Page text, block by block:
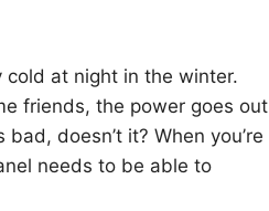
cold at night in the winter.
friends, the power goes out
doesn’t it? When you’re
needs to be able to